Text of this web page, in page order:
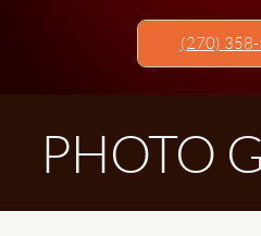
(270)
PHOTO